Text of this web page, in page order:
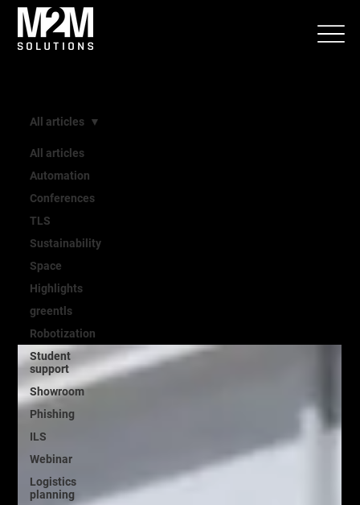
All articles
Automation
Conferences
TLS
Sustainability
Space
Highlights
greentls
Robotization
Student
support
Showroom
Phishing
ILS
Webinar
Logistics
planning
All articles
All
articles